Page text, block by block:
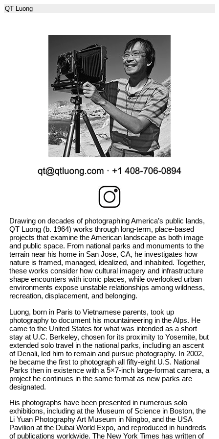
QT Luong
Drawing on decades of photographing America’s public lands,
QT Luong (b. 1964) works through long-term, place-based
projects that examine the American landscape as both image
and public space. From national parks and monuments to the
terrain near his home in San Jose, CA, he investigates how
nature is framed, managed, idealized, and inhabited. Together,
these works consider how cultural imagery and infrastructure
shape encounters with iconic places, while overlooked urban
environments expose unstable relationships among wildness,
recreation, displacement, and belonging.
Luong, born in Paris to Vietnamese parents, took up
photography to document his mountaineering in the Alps. He
came to the United States for what was intended as a short
stay at U.C. Berkeley, chosen for its proximity to Yosemite, but
extended solo travel in the national parks, including an ascent
of Denali, led him to remain and pursue photography. In 2002,
he became the first to photograph all fifty-eight U.S. National
Parks then in existence with a 5×7-inch large-format camera, a
project he continues in the same format as new parks are
designated.
His photographs have been presented in numerous solo
exhibitions, including at the Museum of Science in Boston, the
Li Yuan Photography Art Museum in Ningbo, and the USA
Pavilion at the Dubai World Expo, and reproduced in hundreds
of publications worldwide. The New York Times has written of